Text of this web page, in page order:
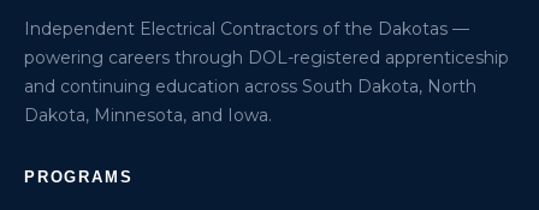
Independent Electrical Contractors of the Dakotas —
powering careers through DOL-registered apprenticeship
and continuing education across South Dakota, North
Dakota, Minnesota, and Iowa.
PROGRAMS